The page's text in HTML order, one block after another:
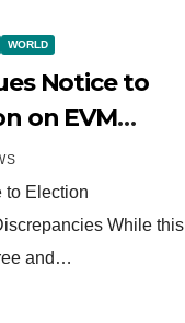
WORLD
Notice to
on EVM
to Election
While this
and…